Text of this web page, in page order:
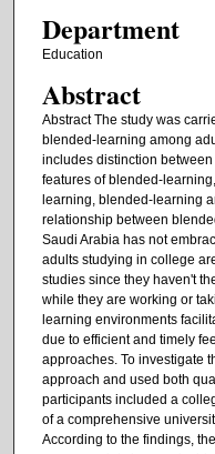
Department
Education
Abstract
Abstract The study was
blended-learning among
includes distinction
features of blended-
learning, blended-learning
relationship between
Saudi Arabia has not
adults studying in college
studies since they haven't
while they are working or
learning environments
due to efficient and timely
approaches. To investigate
approach and used both
participants included a
of a comprehensive
According to the findings,